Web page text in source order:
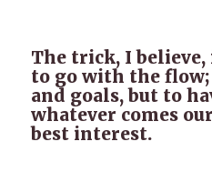
The trick, I
to go with the flow;
and goals, but to
whatever comes
best interest.